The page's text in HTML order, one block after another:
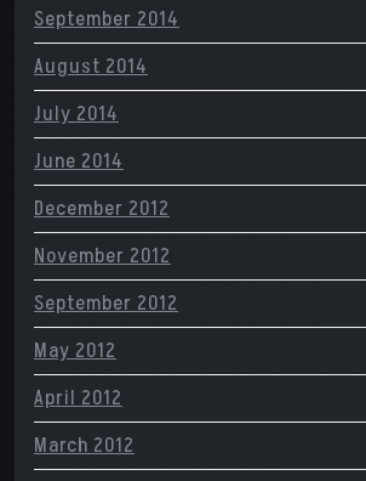
September 2014
August 2014
July 2014
June 2014
December 2012
November 2012
September 2012
May 2012
April 2012
March 2012